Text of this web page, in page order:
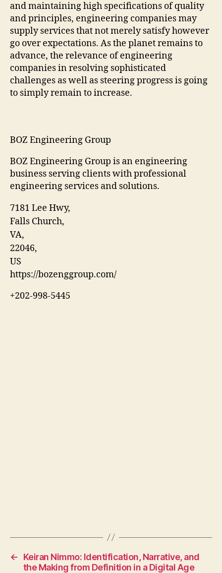
and maintaining high specifications of quality
and principles, engineering companies may
supply services that not merely satisfy however
go over expectations. As the planet remains to
advance, the relevance of engineering
companies in resolving sophisticated
challenges as well as steering progress is going
to simply remain to increase.
BOZ Engineering Group
BOZ Engineering Group is an engineering
business serving clients with professional
engineering services and solutions.
7181 Lee Hwy,
Falls Church,
VA,
22046,
US
https://bozenggroup.com/
+202-998-5445
←
Keiran Nimmo: Identification, Narrative, and
the Making from Definition in a Digital Age